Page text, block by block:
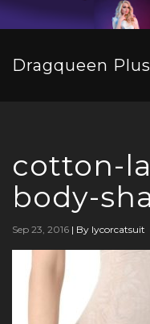
Dragqueen Plus
cotton-
body-
Sep 23, 2016 | By lycorcatsuit